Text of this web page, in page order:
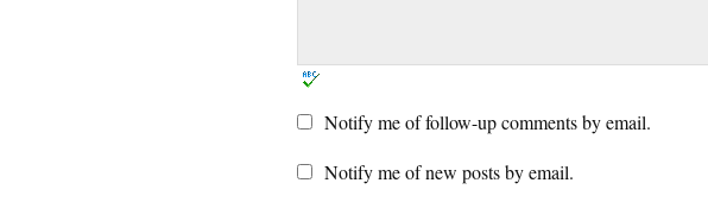
Notify me of follow-up comments by email.
Notify me of new posts by email.